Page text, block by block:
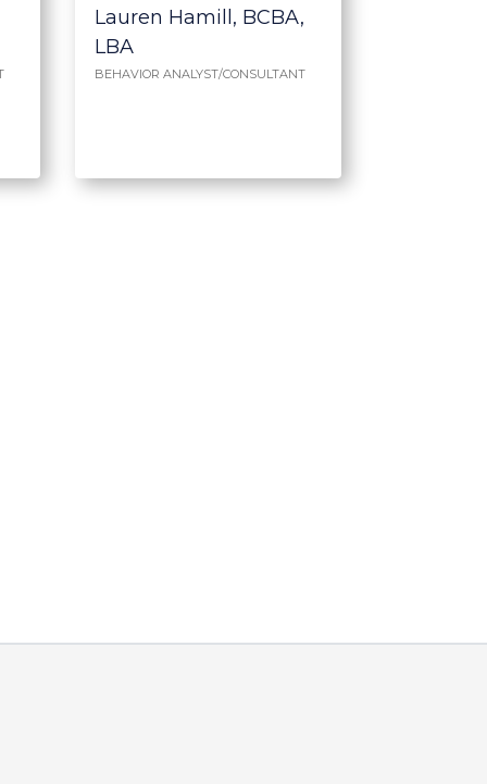
Lauren Hamill, BCBA,
LBA
BEHAVIOR ANALYST/CONSULTANT